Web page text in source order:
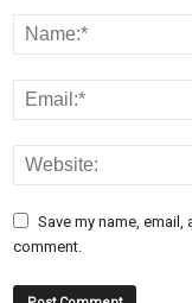
Save my name,
comment.